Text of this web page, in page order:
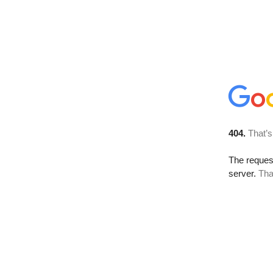
404.
The
server.